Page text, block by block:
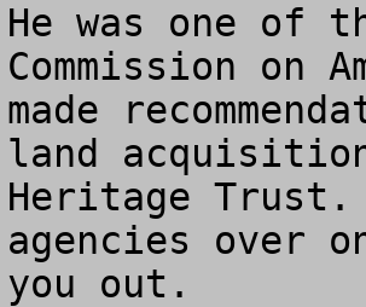
He was one of
Commission on
made
land
Heritage
agencies over
you out.